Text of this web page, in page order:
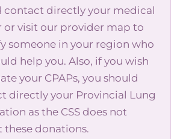
contact directly your medical
or visit our provider map to
someone in your region who
help you. Also, if you wish
your CPAPs, you should
directly your Provincial Lung
as the CSS does not
these donations.